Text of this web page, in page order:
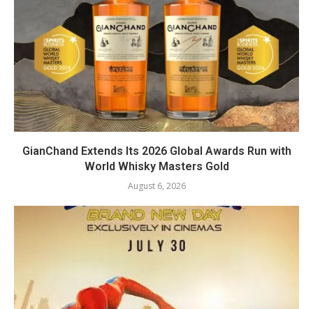
GianChand Extends Its 2026 Global Awards Run with
World Whisky Masters Gold
August 6, 2026